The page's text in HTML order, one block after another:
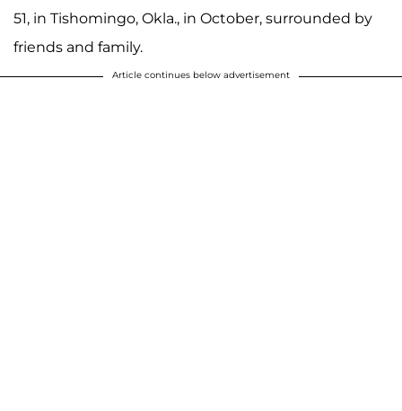
51, in Tishomingo, Okla., in October, surrounded by
friends and family.
Article continues below advertisement